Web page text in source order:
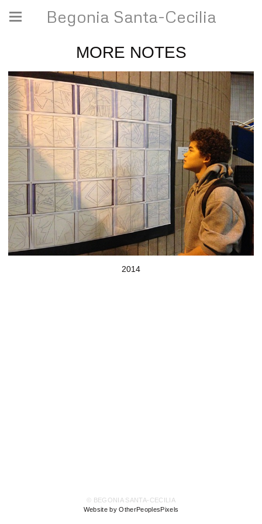
Begonia Santa-Cecilia
MORE NOTES
2014
© BEGONIA SANTA-CECILIA
Website by OtherPeoplesPixels